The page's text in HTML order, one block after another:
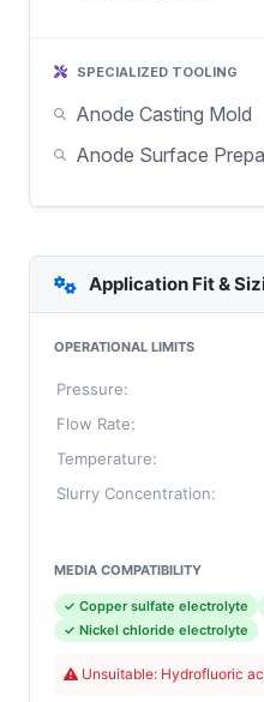
SPECIALIZED TOOLING
Anode Casting Mold
Anode Surface
Application Fit &
OPERATIONAL LIMITS
Pressure:
Flow Rate:
Temperature:
Slurry Concentration:
MEDIA COMPATIBILITY
✓ Copper sulfate electrolyte
✓ Nickel chloride electrolyte
Unsuitable: Hydrofluoric